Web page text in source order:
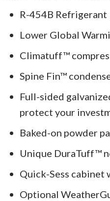
R-454B Refrigerant
Lower Global
Climatuff™
Spine Fin™
Full-sided
protect your
Baked-on powder
Unique DuraTuff™
Quick-Sess
Optional